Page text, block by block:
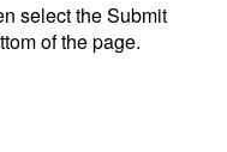
select the Submit
of the page.